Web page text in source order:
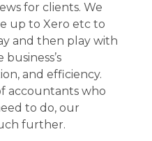
for clients. We
up to Xero etc to
and then play with
and efficiency.
accountants who
to do, our
further.